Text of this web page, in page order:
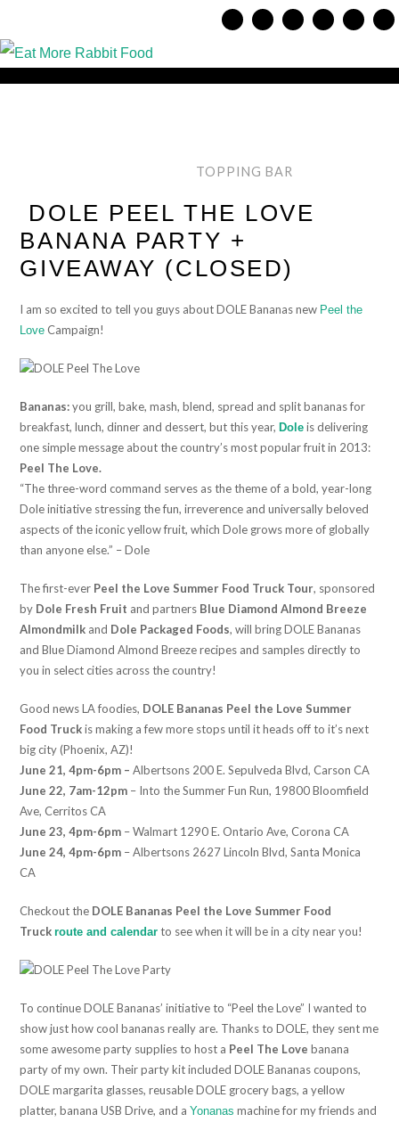
TOPPING BAR
DOLE PEEL THE LOVE
BANANA PARTY +
GIVEAWAY (CLOSED)
I am so excited to tell you guys about DOLE Bananas new Peel the
Love Campaign!
Bananas:you grill, bake, mash, blend, spread and split bananas for
breakfast, lunch, dinner and dessert, but this year,Dole is delivering
one simple message about the country’s most popular fruit in 2013:
Peel The Love.
“The three-word command serves as the theme of a bold, year-long
Dole initiative stressing the fun, irreverence and universally beloved
aspects of the iconic yellow fruit, which Dole grows more of globally
than anyone else.” – Dole
The first-ever Peel the Love Summer Food Truck Tour, sponsored
by Dole Fresh Fruit and partners Blue Diamond Almond Breeze
Almondmilk and Dole Packaged Foods, will bring DOLE Bananas
and Blue Diamond Almond Breeze recipes and samples directly to
you in select cities across the country!
Good news LA foodies, DOLE Bananas Peel the Love Summer
Food Truckis making a few more stops until it heads off to it’s next
big city (Phoenix, AZ)!
June 21, 4pm-6pm –Albertsons 200 E. Sepulveda Blvd, Carson CA
June 22, 7am-12pm – Into the Summer Fun Run, 19800 Bloomfield
Ave, Cerritos CA
June 23, 4pm-6pm – Walmart 1290 E. Ontario Ave, Corona CA
June 24, 4pm-6pm – Albertsons 2627 Lincoln Blvd, Santa Monica
CA
Checkout the DOLE Bananas Peel the Love Summer Food
Truck route and calendar to see when it will be in a city near you!
To continue DOLE Bananas’ initiative to “Peel the Love” I wanted to
show just how cool bananas really are. Thanks to DOLE, they sent me
some awesome party supplies to host a Peel The Love banana
party of my own. Their party kit included DOLE Bananas coupons,
DOLE margarita glasses, reusable DOLE grocery bags, a yellow
platter, banana USB Drive, and aYonanas machine for my friends and